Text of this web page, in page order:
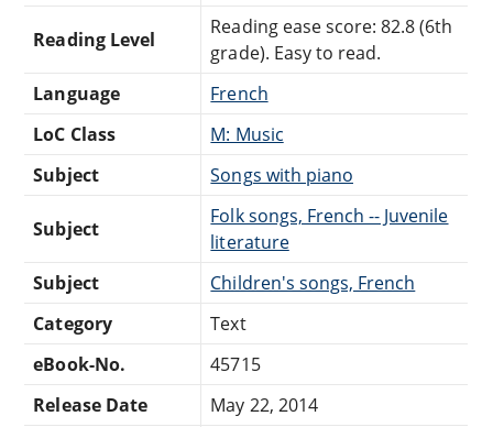
Reading Level
Reading ease score: 82.8 (6th
grade). Easy to read.
Language
French
LoC Class
M: Music
Subject
Songs with piano
Subject
Folk songs, French -- Juvenile
literature
Subject
Children's songs, French
Category
Text
eBook-No.
45715
Release Date
May 22, 2014